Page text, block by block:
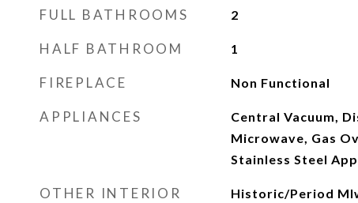
FULL BATHROOMS 2
HALF BATHROOM 1
FIREPLACE Non Functional
APPLIANCES
Central Vacuum,
Microwave, Gas
Stainless Steel
OTHER INTERIOR
Historic/Period